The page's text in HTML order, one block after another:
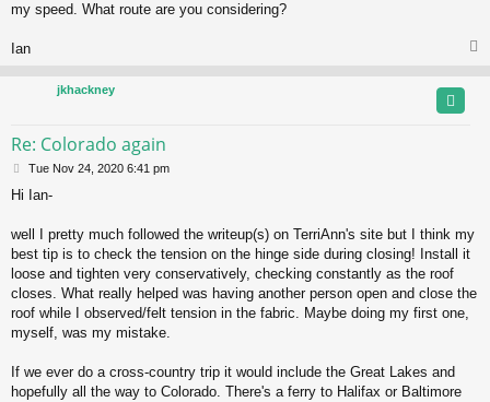
my speed. What route are you considering?
Ian
jkhackney
Re: Colorado again
P
s
Tue Nov 24, 2020 6:41 pm
Hi Ian-
well I pretty much followed the writeup(s) on TerriAnn's site but I think my
best tip is to check the tension on the hinge side during closing! Install it
loose and tighten very conservatively, checking constantly as the roof
closes. What really helped was having another person open and close the
roof while I observed/felt tension in the fabric. Maybe doing my first one,
myself, was my mistake.
If we ever do a cross-country trip it would include the Great Lakes and
hopefully all the way to Colorado. There's a ferry to Halifax or Baltimore